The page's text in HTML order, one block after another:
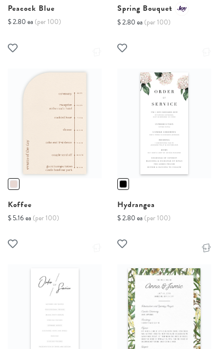
Peacock Blue
$ 2.80 ea (per 100)
Spring Bouquet
$ 2.80 ea (per 100)
Koffee
$ 5.16 ea (per 100)
Hydrangea
$ 2.80 ea (per 100)